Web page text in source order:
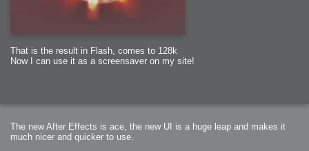
That is the result in Flash, comes to 128k
Now I can use it as a screensaver on my site!
The new After Effects is ace, the new UI is a huge leap and makes it
much nicer and quicker to use.